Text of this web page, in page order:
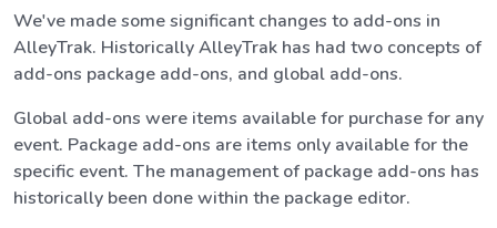
We've made some significant changes to add-ons in
AlleyTrak. Historically AlleyTrak has had two concepts of
add-ons package add-ons, and global add-ons.
Global add-ons were items available for purchase for any
event. Package add-ons are items only available for the
specific event. The management of package add-ons has
historically been done within the package editor.